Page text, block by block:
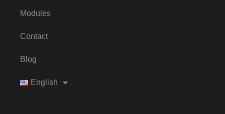
Modules
Contact
Blog
English